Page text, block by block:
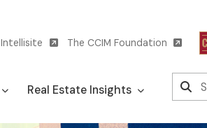
Intellisite The CCIM Foundation
Real Estate Insights
Search